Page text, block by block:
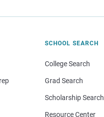
SCHOOL SEARCH
College Search
Grad Search
Scholarship Search
Resource Center